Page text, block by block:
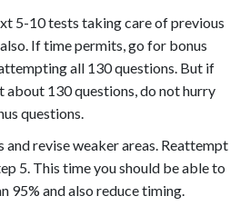
5-10 tests taking care of previous
If time permits, go for bonus
all 130 questions. But if
about 130 questions, do not hurry
questions.
and revise weaker areas. Reattempt
5. This time you should be able to
95% and also reduce timing.